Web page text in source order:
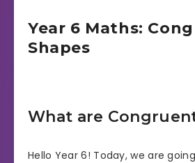
Year 6 Maths:
Shapes
What are
Hello Year 6! Today, we are